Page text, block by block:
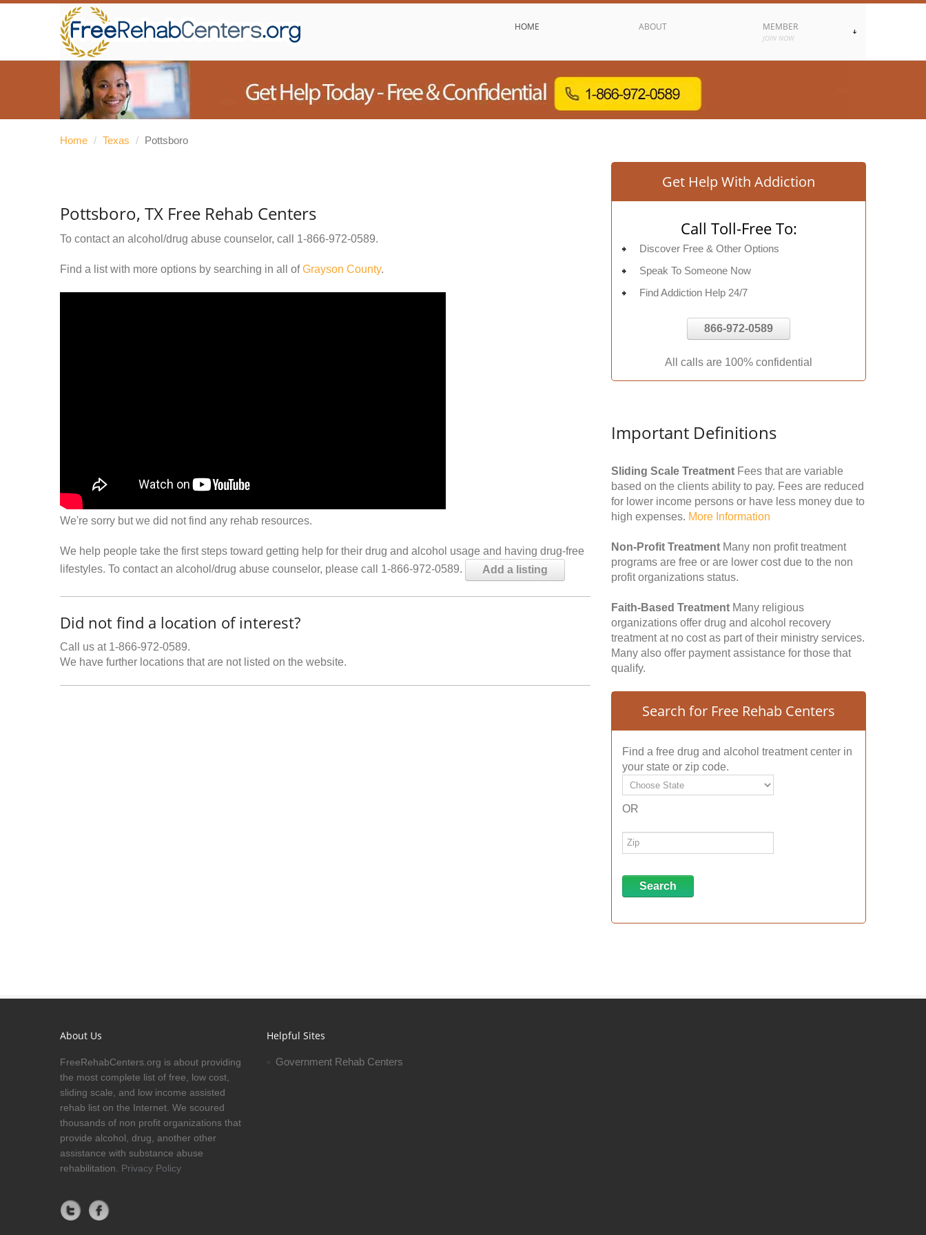
HOME ABOUT MEMBER
JOIN NOW
Home / Texas / Pottsboro
Pottsboro, TX Free Rehab Centers
To contact an alcohol/drug abuse counselor, call 1-866-972-0589.
Find a list with more options by searching in all ofGrayson County.
We're sorry but we did not find any rehab resources.
We help people take the first steps toward getting help for their drug and alcohol usage and having drug-free
lifestyles. To contact an alcohol/drug abuse counselor, please call 1-866-972-0589.
Add a listing
Did not find a location of interest?
Call us at 1-866-972-0589.
We have further locations that are not listed on the website.
Get Help With Addiction
Call Toll-Free To:
Discover Free & Other Options
Speak To Someone Now
Find Addiction Help 24/7
866-972-0589
All calls are 100% confidential
Important Definitions
Sliding Scale Treatment Fees that are variable
based on the clients ability to pay. Fees are reduced
for lower income persons or have less money due to
high expenses. More Information
Non-Profit Treatment Many non profit treatment
programs are free or are lower cost due to the non
profit organizations status.
Faith-Based Treatment Many religious
organizations offer drug and alcohol recovery
treatment at no cost as part of their ministry services.
Many also offer payment assistance for those that
qualify.
Search for Free Rehab Centers
Find a free drug and alcohol treatment center in
your state or zip code.
OR
About Us
FreeRehabCenters.org is about providing
the most complete list of free, low cost,
sliding scale, and low income assisted
rehab list on the Internet. We scoured
thousands of non profit organizations that
provide alcohol, drug, another other
assistance with substance abuse
rehabilitation. Privacy Policy
Helpful Sites
Government Rehab Centers